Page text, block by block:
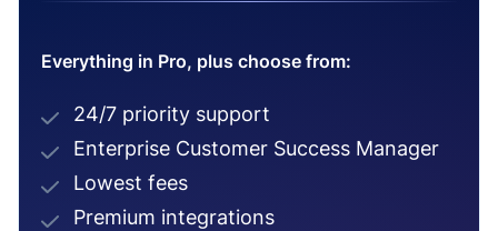
Everything in Pro, plus choose from:
24/7 priority support
Enterprise Customer Success Manager
Lowest fees
Premium integrations